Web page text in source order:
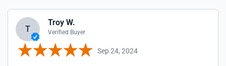
T
Troy W.
Verified Buyer
Sep 24, 2024